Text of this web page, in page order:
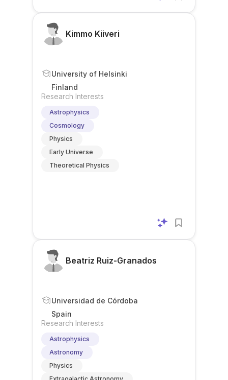
Kimmo Kiiveri
University of Helsinki
Finland
Research Interests
Astrophysics
Cosmology
Physics
Early Universe
Theoretical Physics
Beatriz Ruiz-Granados
Universidad de Córdoba
Spain
Research Interests
Astrophysics
Astronomy
Physics